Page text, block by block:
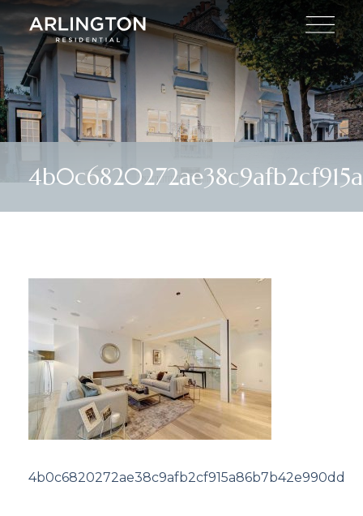
4b0c6820272ae38c9afb2cf915a86b7b42e990dd